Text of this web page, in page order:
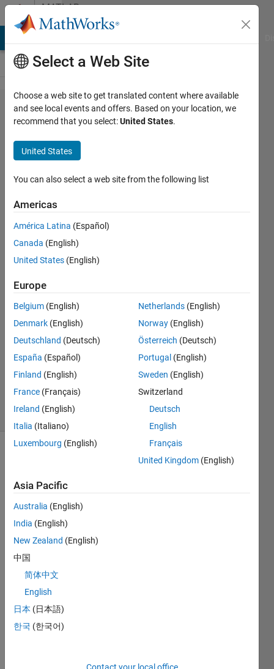
Skip to contentMATLAB
Answers
Installation
error in
Fedora 36
Arm64
virtual
machine
generated
from
Parallel
TcKUU
11 Oct
1 Answer
Updated
12 Sep
2023
(30 days)
down
loade
d the
R202
Matla
b for
Linux
syste
Select a Web Site
Choose a web site to get translated content where available
and see local events and offers. Based on your location, we
recommend that you select:United States.
United States
You can also select a web site from the following list
Americas
América Latina (Español)
Canada (English)
United States (English)
Europe
Belgium (English)
Denmark (English)
Deutschland (Deutsch)
España (Español)
Finland (English)
France (Français)
Ireland (English)
Italia (Italiano)
Luxembourg (English)
Netherlands (English)
Norway (English)
Österreich (Deutsch)
Portugal (English)
Sweden (English)
Switzerland
Deutsch
English
Français
United Kingdom (English)
Asia Pacific
Australia (English)
India (English)
New Zealand (English)
中国
简体中文
English
日本 (日本語)
한국 (한국어)